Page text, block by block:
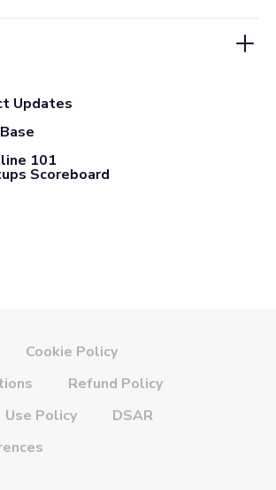
Updates
101
Scoreboard
Cookie Policy
Refund Policy
Use Policy
DSAR